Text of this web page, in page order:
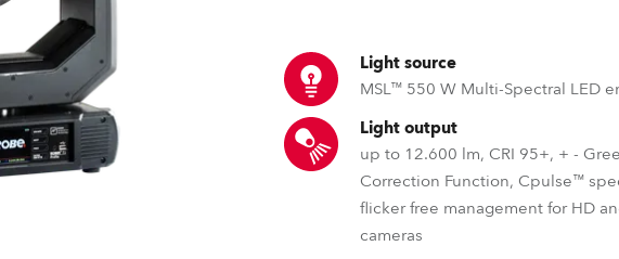
ProMotion Lighting
Robe Maritime
Light source
MSL™ 550 W Multi-Spectral LED
Light output
up to 12.600 lm, CRI 95+, + -
Correction Function, Cpulse™
flicker free management for HD
cameras